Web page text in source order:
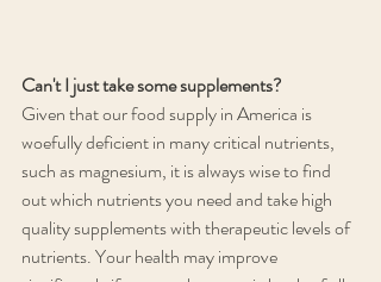
Can't I just take some supplements?
Given that our food supply in America is
woefully deficient in many critical nutrients,
such as magnesium, it is always wise to find
out which nutrients you need and take high
quality supplements with therapeutic levels of
nutrients. Your health may improve